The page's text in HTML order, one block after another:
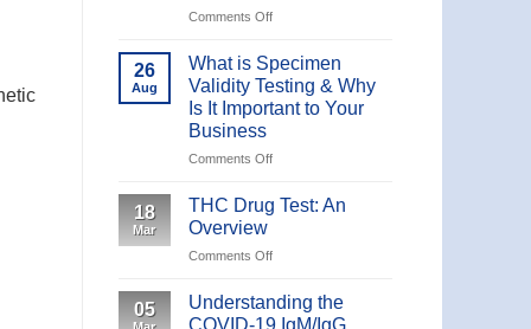
Comments Offon
Panel
Drug
Tests:
What
and
Should
Expect
26
Aug
What is Specimen
Validity Testing & Why
Is It Important to Your
Business
Comments Offon
is
Specimen
Testing
Why
Is
18
Mar
THC Drug Test: An
Overview
Comments Offon
Drug
Test:
05
Mar
Understanding the
COVID-19 IgM/IgG